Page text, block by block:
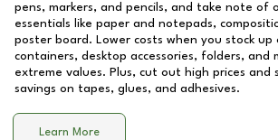
pens, markers, and pencils, and take note of
essentials like paper and notepads,
poster board. Lower costs when you stock up
containers, desktop accessories, folders, and
extreme values. Plus, cut out high prices and
savings on tapes, glues, and adhesives.
Learn More